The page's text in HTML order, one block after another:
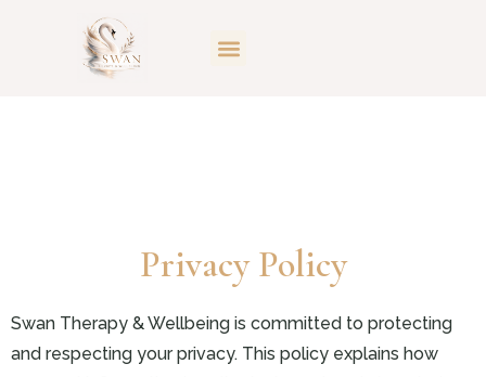
Privacy Policy
Swan Therapy & Wellbeing is committed to protecting
and respecting your privacy. This policy explains how